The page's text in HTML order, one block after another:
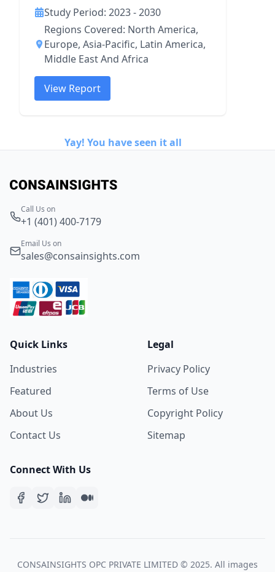
Study Period: 2023 - 2030
Regions Covered: North America,
Europe, Asia-Pacific, Latin America,
Middle East And Africa
View Report
Yay! You have seen it all
Call Us on
+1 (401) 400-7179
Email Us on
sales@consainsights.com
Quick Links
Industries
Featured
About Us
Contact Us
Legal
Privacy Policy
Terms of Use
Copyright Policy
Sitemap
Connect With Us
CONSAINSIGHTS OPC PRIVATE LIMITED © 2025. All images